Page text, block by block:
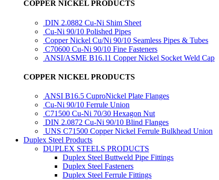
COPPER NICKEL PRODUCTS
DIN 2.0882 Cu-Ni Shim Sheet
Cu-Ni 90/10 Polished Pipes
Copper Nickel Cu/Ni 90/10 Seamless Pipes & Tubes
C70600 Cu-Ni 90/10 Fine Fasteners
ANSI/ASME B16.11 Copper Nickel Socket Weld Cap
COPPER NICKEL PRODUCTS
ANSI B16.5 CuproNickel Plate Flanges
Cu-Ni 90/10 Ferrule Union
C71500 Cu-Ni 70/30 Hexagon Nut
DIN 2.0872 Cu-Ni 90/10 Blind Flanges
UNS C71500 Copper Nickel Ferrule Bulkhead Union
Duplex Steel Products
DUPLEX STEELS PRODUCTS
Duplex Steel Buttweld Pipe Fittings
Duplex Steel Fasteners
Duplex Steel Ferrule Fittings